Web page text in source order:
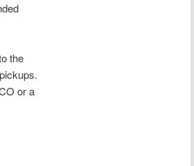
the
or a